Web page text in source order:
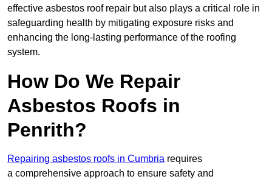
effective asbestos roof repair but also plays a critical role in
safeguarding health by mitigating exposure risks and
enhancing the long-lasting performance of the roofing
system.
How Do We Repair
Asbestos Roofs in
Penrith?
Repairing asbestos roofs in Cumbria requires
a comprehensive approach to ensure safety and